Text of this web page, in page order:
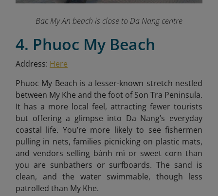
Bac My An beach is close to Da Nang centre
4. Phuoc My Beach
Address: Here
Phuoc My Beach is a lesser-known stretch nestled
between My Khe and the foot of Son Tra Peninsula.
It has a more local feel, attracting fewer tourists
but offering a glimpse into Da Nang’s everyday
coastal life. You’re more likely to see fishermen
pulling in nets, families picnicking on plastic mats,
and vendors selling bánh mì or sweet corn than
you are sunbathers or surfboards. The sand is
clean, and the water swimmable, though less
patrolled than My Khe.